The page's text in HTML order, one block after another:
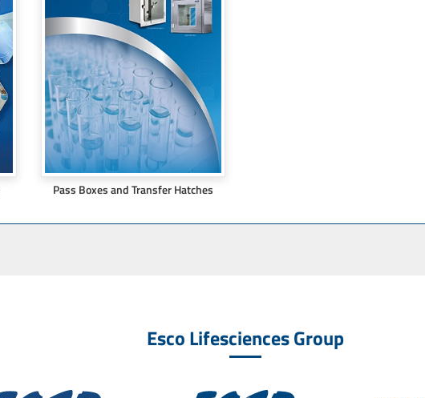
Pass Boxes and Transfer Hatches
Esco Lifesciences Group